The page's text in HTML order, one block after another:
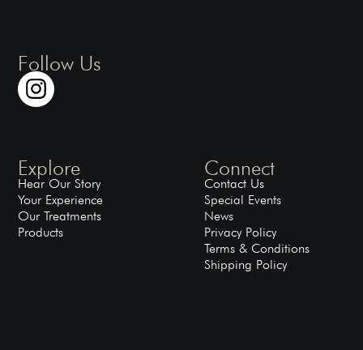
Follow Us
Explore
Hear Our Story
Your Experience
Our Treatments
Products
Connect
Contact Us
Special Events
News
Privacy Policy
Terms & Conditions
Shipping Policy